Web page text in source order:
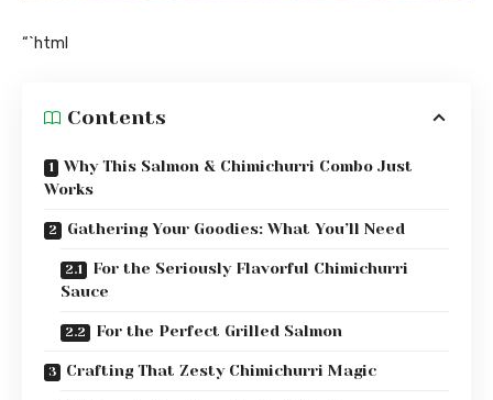
“`html
Contents
Why This Salmon & Chimichurri Combo Just
Works
Gathering Your Goodies: What You’ll Need
For the Seriously Flavorful Chimichurri
Sauce
For the Perfect Grilled Salmon
Crafting That Zesty Chimichurri Magic